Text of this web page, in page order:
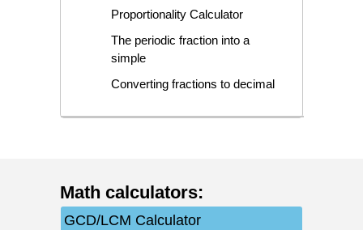
Proportionality Calculator
The periodic fraction into a
simple
Converting fractions to decimal
Math calculators:
GCD/LCM Calculator